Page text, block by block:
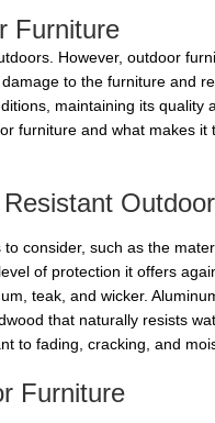
Furniture
However, outdoor
to the furniture and
maintaining its quality
furniture and what makes it
consider, such as the
of protection it offers
teak, and wicker.
that naturally resists
to fading, cracking, and
Furniture